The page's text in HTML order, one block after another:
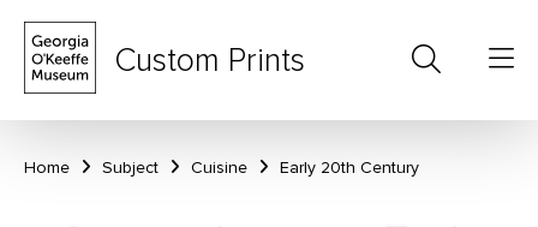
Custom Prints
Home Subject Cuisine Early 20th Century